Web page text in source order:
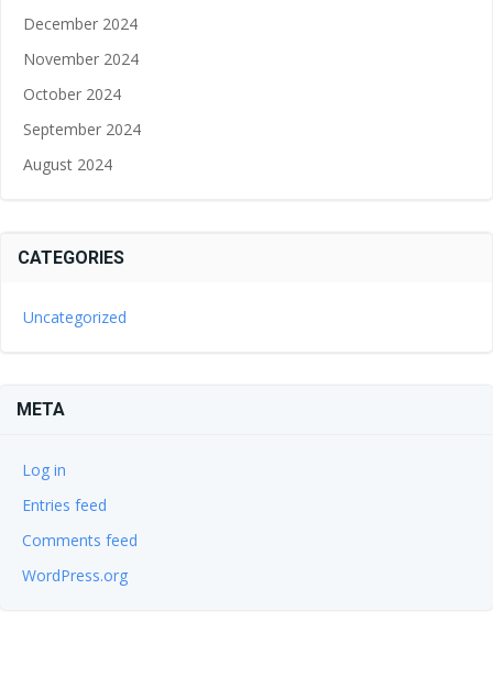
December 2024
November 2024
October 2024
September 2024
August 2024
CATEGORIES
Uncategorized
META
Log in
Entries feed
Comments feed
WordPress.org